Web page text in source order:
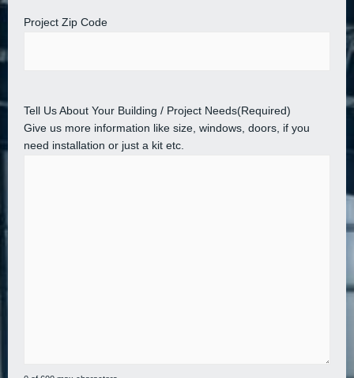
Project Zip Code
Tell Us About Your Building / Project Needs(Required)
Give us more information like size, windows, doors, if you
need installation or just a kit etc.